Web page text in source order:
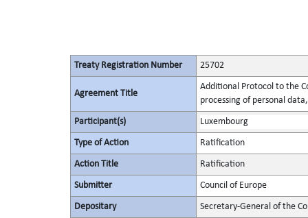
Treaty Registration Number 25702
Agreement Title
Additional Protocol to the
processing of personal
Participant(s) Luxembourg
Type of Action Ratification
Action Title Ratification
Submitter Council of Europe
Depositary Secretary-General of the